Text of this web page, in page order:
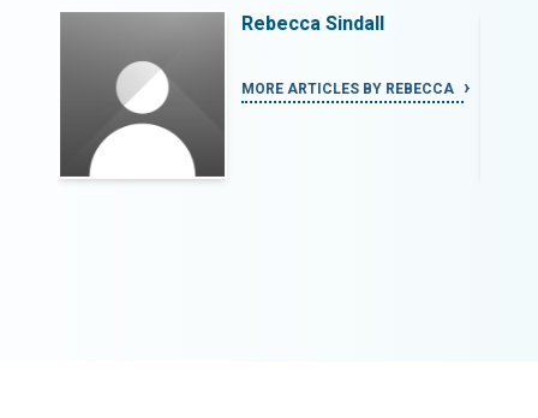
Rebecca Sindall
MORE ARTICLES BY REBECCA